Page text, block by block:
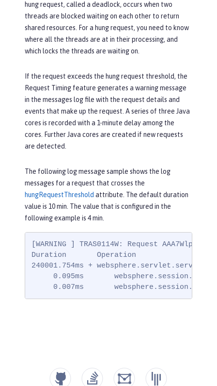
hung request, called a deadlock, occurs when two
threads are blocked waiting on each other to return
shared resources. For a hung request, you need to know
where all the threads are at in their processing, and
which locks the threads are waiting on.
If the request exceeds the hung request threshold, the
Request Timing feature generates a warning message
in the messages log file with the request details and
events that make up the request. A series of three Java
cores is recorded with a 1-minute delay among the
cores. Further Java cores are created if new requests
are detected.
The following log message sample shows the log
messages for a request that crosses the
hungRequestThreshold attribute. The default duration
value is 10 min. The value that is configured in the
following example is 4 min.
[WARNING ] TRAS0114W: Request
Duration       Operation
240001.754ms + websphere.servlet.service |
0.095ms
0.007ms